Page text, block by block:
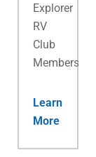
Explorer
RV
Club
Membership.
Learn
More